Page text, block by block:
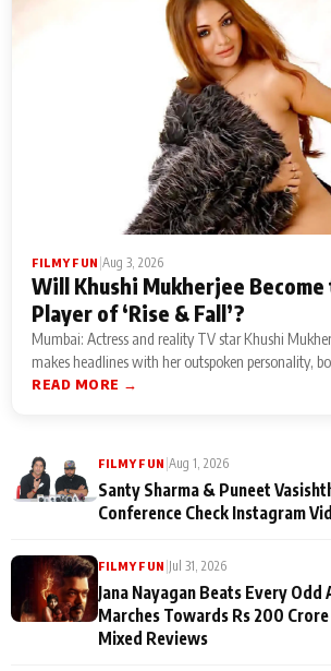
FILMY FUN Aug 3, 2026
Will Khushi Mukherjee Become
Player of ‘Rise & Fall’?
Mumbai: Actress and reality TV star Khushi
makes headlines with her outspoken personality,
READ MORE →
FILMY FUN Aug 1, 2026
Santy Sharma & Puneet
Conference Check Instagram
FILMY FUN Jul 31, 2026
Jana Nayagan Beats Every
Marches Towards Rs 200
Mixed Reviews